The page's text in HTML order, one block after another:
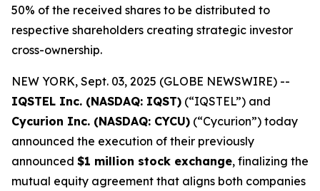
50% of the received shares to be distributed to
respective shareholders creating strategic investor
cross-ownership.
NEW YORK, Sept. 03, 2025 (GLOBE NEWSWIRE) --
IQSTEL Inc. (NASDAQ: IQST) (“IQSTEL”) and
Cycurion Inc. (NASDAQ: CYCU) (“Cycurion”) today
announced the execution of their previously
announced $1 million stock exchange, finalizing the
mutual equity agreement that aligns both companies